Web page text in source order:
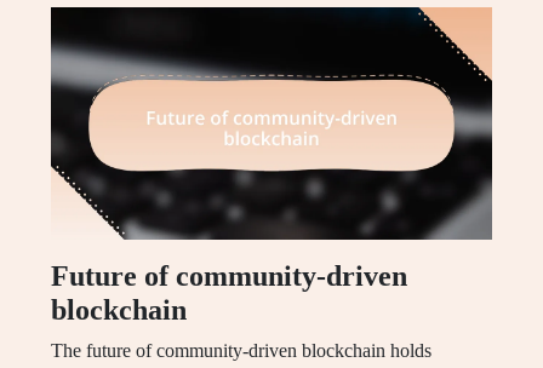
Future of community-driven
blockchain
The future of community-driven blockchain holds